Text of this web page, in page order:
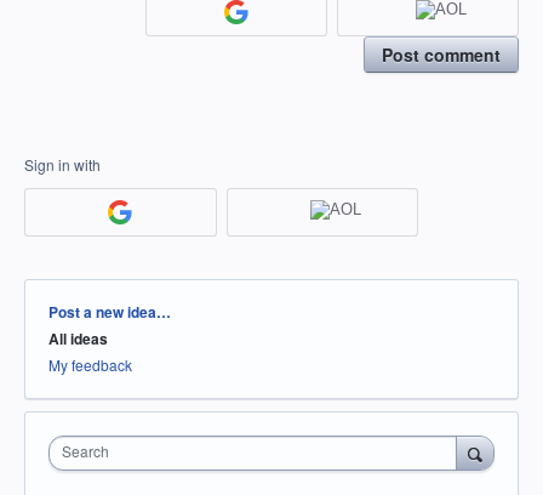
Post comment
Sign in with
Categories
Post a new idea…
All ideas
My feedback
Search